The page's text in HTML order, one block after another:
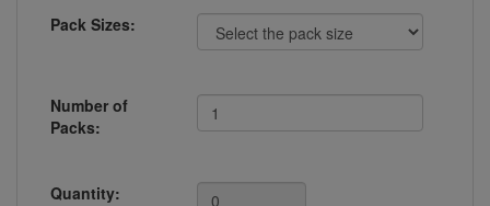
Pack Sizes:
Number of
Packs:
Quantity: